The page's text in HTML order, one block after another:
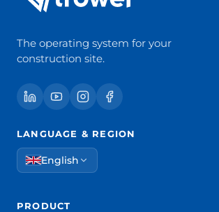
The operating system for your
construction site.
LANGUAGE & REGION
English
PRODUCT